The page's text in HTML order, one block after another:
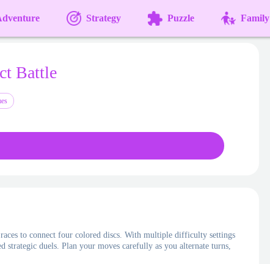
Strategy Puzzle Family
Battle
to connect four colored discs. With multiple difficulty settings
duels. Plan your moves carefully as you alternate turns,